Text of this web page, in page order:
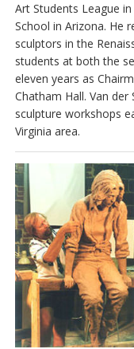
Art Students League
School in Arizona. He
sculptors in the
students at both the
eleven years as
Chatham Hall. Van
sculpture workshops
Virginia area.